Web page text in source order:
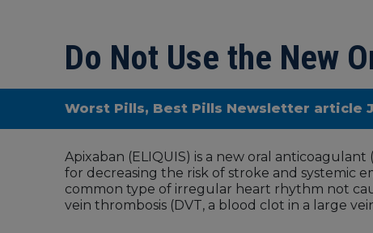
Do Not Use the New
Worst Pills, Best Pills Newsletter article
Apixaban (ELIQUIS) is a new oral
for decreasing the risk of stroke and systemic
common type of irregular heart rhythm not
vein thrombosis (DVT, a blood clot in a large